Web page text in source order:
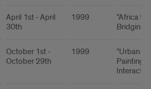
April 1st - April
30th
1999
"Africa to
Bridging
October 1st -
October 29th
1999
"Urban
Paintings